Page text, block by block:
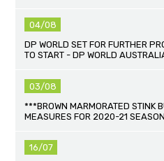
04/08
DP WORLD SET FOR FURTHER
TO START - DP WORLD
03/08
***BROWN MARMORATED STINK
MEASURES FOR 2020-21
16/07